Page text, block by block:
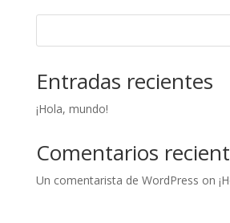
Entradas recientes
¡Hola, mundo!
Comentarios
Un comentarista de WordPress on